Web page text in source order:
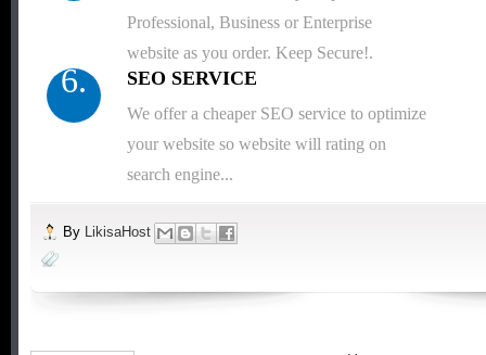
Professional, Business or Enterprise
website as you order. Keep Secure!.
6. SEO SERVICE
We offer a cheaper SEO service to optimize
your website so website will rating on
search engine...
By LikisaHost